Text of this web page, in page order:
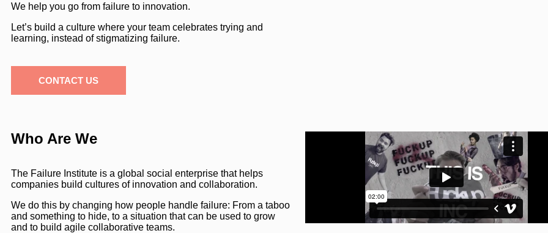
We help you go from failure to innovation.
Let’s build a culture where your team celebrates trying and
learning, instead of stigmatizing failure.
CONTACT US
Who Are We
The Failure Institute is a global social enterprise that helps
companies build cultures of innovation and collaboration.
We do this by changing how people handle failure: From a taboo
and something to hide, to a situation that can be used to grow
and to build agile collaborative teams.